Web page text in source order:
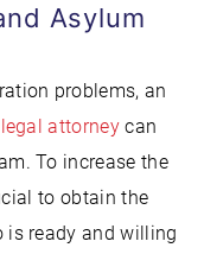
Asylum
problems, an
attorneycan
To increase the
to obtain the
is ready and willing